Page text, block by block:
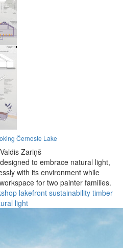
Černoste Lake
Valdis Zariņš
to embrace natural light,
with its environment while
for two painter families.
lakefront sustainability timber
light